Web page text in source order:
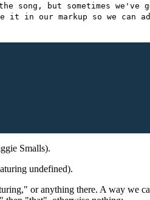
song, but sometimes we've
in our markup so we can
Smalls).
undefined).
or anything there. A way we